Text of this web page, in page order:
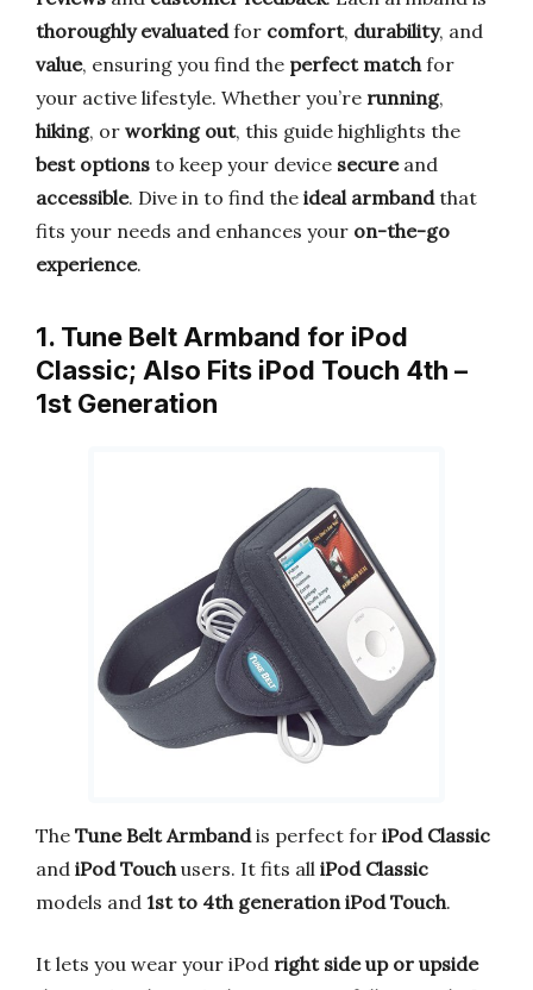
thoroughly evaluatedfor comfort, durability, and
value, ensuring you find the perfect matchfor
your active lifestyle. Whether you’re running,
hiking, or working out, this guide highlights the
best options to keep your device secureand
accessible. Dive in to find the ideal armbandthat
fits your needs and enhances your on-the-go
experience.
1. Tune Belt Armband for iPod
Classic; Also Fits iPod Touch 4th –
1st Generation
The Tune Belt Armbandis perfect for iPod Classic
and iPod Touch users. It fits all iPod Classic
models and 1st to 4th generation iPod Touch.
It lets you wear your iPod right side up or upside